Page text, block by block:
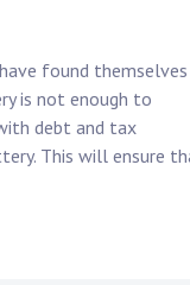
found themselves
is not enough to
debt and tax
This will ensure